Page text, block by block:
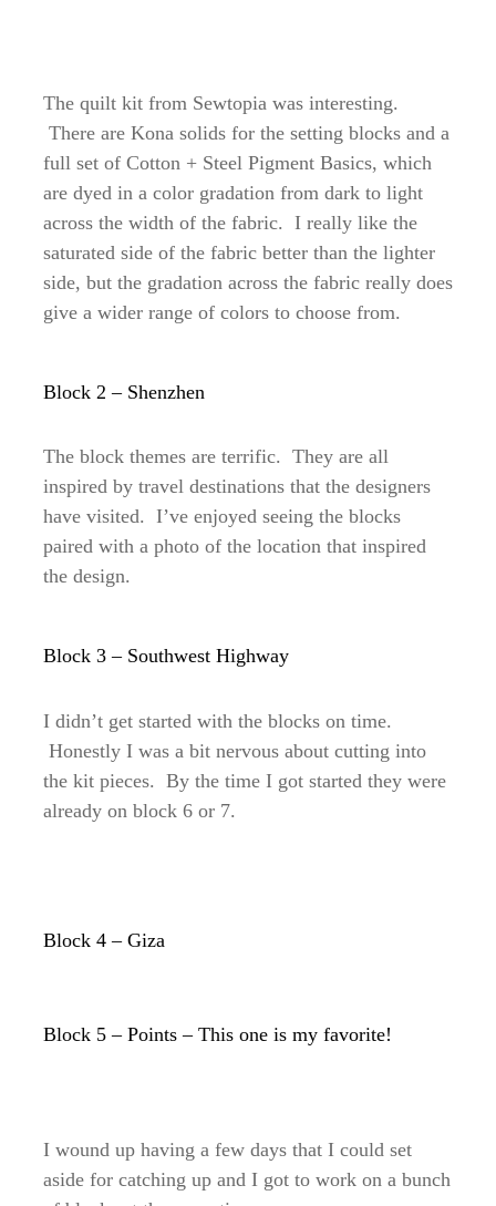
The quilt kit from Sewtopia was interesting.
There are Kona solids for the setting blocks and a
full set of Cotton + Steel Pigment Basics, which
are dyed in a color gradation from dark to light
across the width of the fabric. I really like the
saturated side of the fabric better than the lighter
side, but the gradation across the fabric really does
give a wider range of colors to choose from.
Block 2 – Shenzhen
The block themes are terrific. They are all
inspired by travel destinations that the designers
have visited. I’ve enjoyed seeing the blocks
paired with a photo of the location that inspired
the design.
Block 3 – Southwest Highway
I didn’t get started with the blocks on time.
Honestly I was a bit nervous about cutting into
the kit pieces. By the time I got started they were
already on block 6 or 7.
Block 4 – Giza
Block 5 – Points – This one is my favorite!
I wound up having a few days that I could set
aside for catching up and I got to work on a bunch